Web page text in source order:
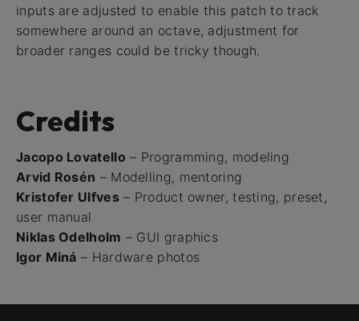
inputs are adjusted to enable this patch to track
somewhere around an octave, adjustment for
broader ranges could be tricky though.
Credits
Jacopo Lovatello – Programming, modeling
Arvid Rosén – Modelling, mentoring
Kristofer Ulfves– Product owner, testing, preset,
user manual
Niklas Odelholm – GUI graphics
Igor Miná – Hardware photos